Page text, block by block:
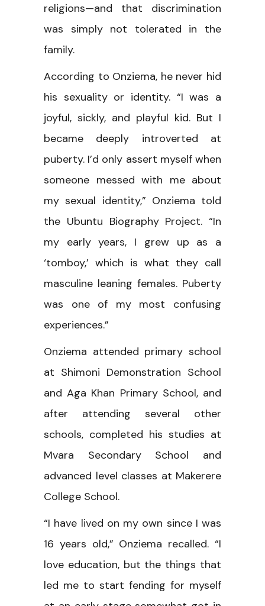
religions—and that discrimination
was simply not tolerated in the
family.
According to Onziema, he never hid
his sexuality or identity. “I was a
joyful, sickly, and playful kid. But I
became deeply introverted at
puberty. I’d only assert myself when
someone messed with me about
my sexual identity,” Onziema told
the Ubuntu Biography Project. “In
my early years, I grew up as a
‘tomboy,’ which is what they call
masculine leaning females. Puberty
was one of my most confusing
experiences.”
Onziema attended primary school
at Shimoni Demonstration School
and Aga Khan Primary School, and
after attending several other
schools, completed his studies at
Mvara Secondary School and
advanced level classes at Makerere
College School.
“I have lived on my own since I was
16 years old,” Onziema recalled. “I
love education, but the things that
led me to start fending for myself